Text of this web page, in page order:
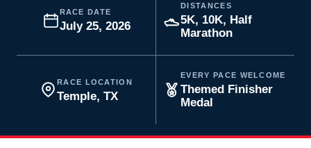
RACE DATE
July 25, 2026
DISTANCES
5K, 10K, Half
Marathon
RACE LOCATION
Temple, TX
EVERY PACE WELCOME
Themed Finisher
Medal